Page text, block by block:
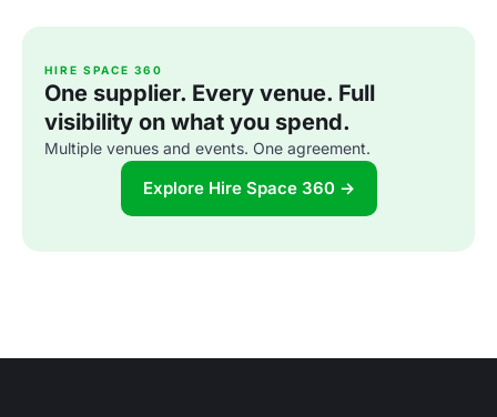
HIRE SPACE 360
One supplier. Every venue. Full
visibility on what you spend.
Multiple venues and events. One agreement.
Explore Hire Space 360 →